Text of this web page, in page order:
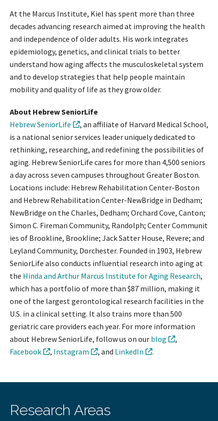
At the Marcus Institute, Kiel has spent more than three
decades advancing research aimed at improving the health
and independence of older adults. His work integrates
epidemiology, genetics, and clinical trials to better
understand how aging affects the musculoskeletal system
and to develop strategies that help people maintain
mobility and quality of life as they grow older.
About Hebrew SeniorLife
Hebrew SeniorLife
, an affiliate of Harvard Medical School,
is a national senior services leader uniquely dedicated to
rethinking, researching, and redefining the possibilities of
aging. Hebrew SeniorLife cares for more than 4,500 seniors
a day across seven campuses throughout Greater Boston.
Locations include: Hebrew Rehabilitation Center-Boston
and Hebrew Rehabilitation Center-NewBridge in Dedham;
NewBridge on the Charles, Dedham; Orchard Cove, Canton;
Simon C. Fireman Community, Randolph; Center Communit
ies of Brookline, Brookline; Jack Satter House, Revere; and
Leyland Community, Dorchester. Founded in 1903, Hebrew
SeniorLife also conducts influential research into aging at
the Hinda and Arthur Marcus Institute for Aging Research,
which has a portfolio of more than $87 million, making it
one of the largest gerontological research facilities in the
U.S. in a clinical setting. It also trains more than 500
geriatric care providers each year. For more information
about Hebrew SeniorLife, follow us on our blog
,
Facebook
, Instagram , and LinkedIn .
Research Areas